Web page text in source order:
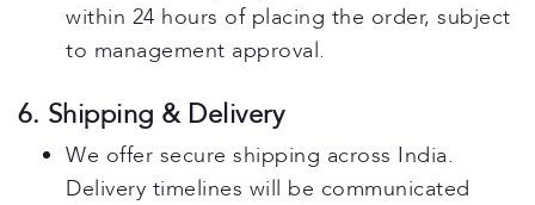
within 24 hours of placing the order, subject
to management approval.
6. Shipping & Delivery
We offer secure shipping across India.
Delivery timelines will be communicated